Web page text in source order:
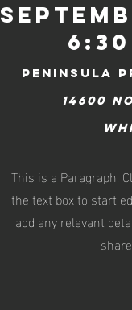
peninsula
14600
This is a Paragraph.
the text box to start
add any relevant